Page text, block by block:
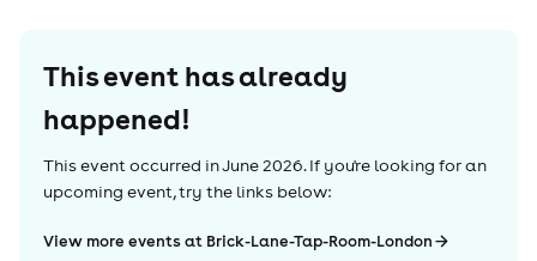
This event has already
happened!
This event occurred inJune 2026. If you're looking for an
upcoming event, try the links below:
View more events at Brick-Lane-Tap-Room-London